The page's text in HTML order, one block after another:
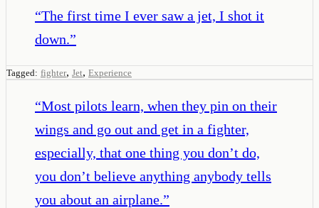
“The first time I ever saw a jet, I shot it
down.”
Tagged: fighter, Jet, Experience
“Most pilots learn, when they pin on their
wings and go out and get in a fighter,
especially, that one thing you don’t do,
you don’t believe anything anybody tells
you about an airplane.”